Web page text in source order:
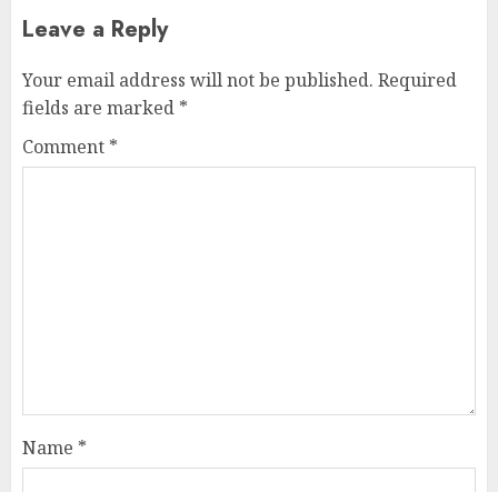
Leave a Reply
Your email address will not be published. Required
fields are marked *
Comment *
Name *